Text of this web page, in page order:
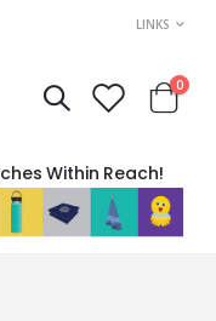
LINKS
Cart
0items
Within Reach!